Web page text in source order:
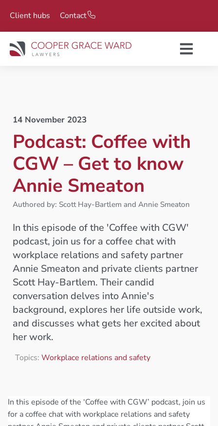
Client hubs Contact
14 November 2023
Podcast: Coffee with
CGW – Get to know
Annie Smeaton
Authored by: Scott Hay-Bartlem and Annie Smeaton
In this episode of the 'Coffee with CGW'
podcast, join us for a coffee chat with
workplace relations and safety partner
Annie Smeaton and private clients partner
Scott Hay-Bartlem. Their candid
conversation delves into Annie's
background, explores her life outside work,
and discusses what gets her excited about
her work.
Topics: Workplace relations and safety
In this episode of the ‘Coffee with CGW’ podcast, join us
for a coffee chat with workplace relations and safety